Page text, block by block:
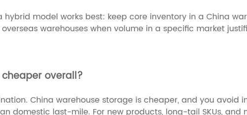
hybrid model works best: keep core inventory in a China
warehouses when volume in a specific market
overall?
China warehouse storage is cheaper, and you
domestic last-mile. For new products, long-tail SKUs,